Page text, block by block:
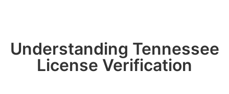
Understanding Tennessee
License Verification